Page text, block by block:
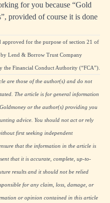
for you because “Gold
provided of course it is done
approved for the purpose of section 21 of
by Lend & Borrow Trust Company
the Financial Conduct Authority (“FCA”).
are those of the author(s) and do not
The article is for general information
or the author(s) providing you
advice. You should not act or rely
first seeking independent
that the information in the article is
that it is accurate, complete, up-to-
results and it should not be relied
for any claim, loss, damage, or
or opinion contained in this article